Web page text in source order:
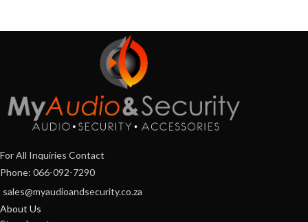
For All Inquiries Contact
Phone: 066-092-7290
sales@myaudioandsecurity.co.za
About Us